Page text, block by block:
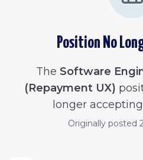
Position No
The Software
(Repayment UX)
longer
Originally posted